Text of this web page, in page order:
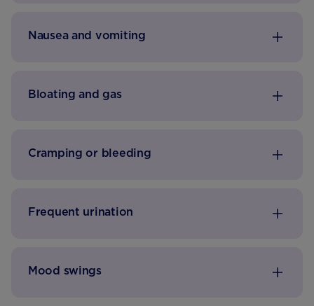
Nausea and vomiting
Bloating and gas
Cramping or bleeding
Frequent urination
Mood swings